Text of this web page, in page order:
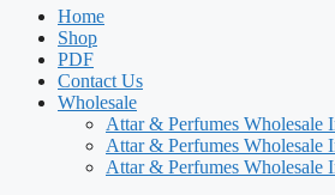
Home
Shop
PDF
Contact Us
Wholesale
Attar & Perfumes Wholesale
Attar & Perfumes Wholesale
Attar & Perfumes Wholesale